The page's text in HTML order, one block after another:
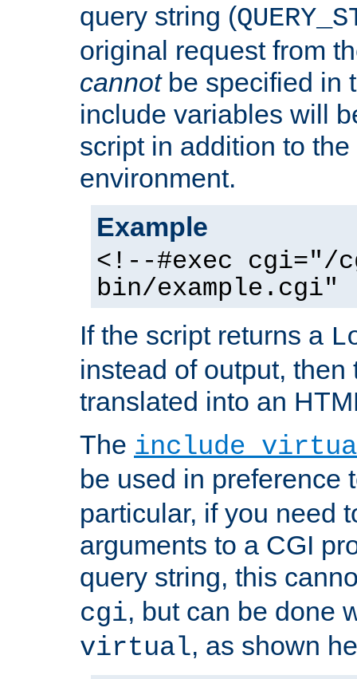
query string (
original request from
cannotbe specified in
include variables will
script in addition to
environment.
Example
<!--#exec cgi="/
bin/example.cgi"
If the script returns a
instead of output, then
translated into an
The include
be used in preference
particular, if you need
arguments to a CGI
query string, this
cgi, but can be done
virtual, as shown